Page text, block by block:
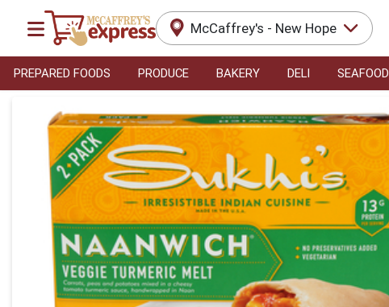
McCaffrey's - New Hope
PREPARED FOODS PRODUCE BAKERY DELI SEAFOOD
Product Details Page